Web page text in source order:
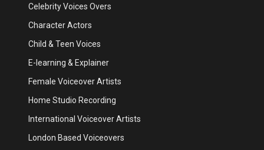
Celebrity Voices Overs
Character Actors
Child & Teen Voices
E-learning & Explainer
Female Voiceover Artists
Home Studio Recording
International Voiceover Artists
London Based Voiceovers